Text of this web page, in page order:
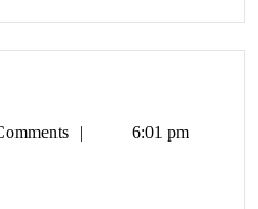
6:01 pm